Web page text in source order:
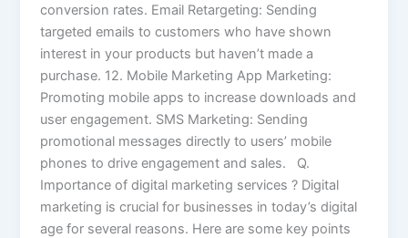
conversion rates. Email Retargeting: Sending
targeted emails to customers who have shown
interest in your products but haven’t made a
purchase. 12. Mobile Marketing App Marketing:
Promoting mobile apps to increase downloads and
user engagement. SMS Marketing: Sending
promotional messages directly to users’ mobile
phones to drive engagement and sales. Q.
Importance of digital marketing services ? Digital
marketing is crucial for businesses in today’s digital
age for several reasons. Here are some key points